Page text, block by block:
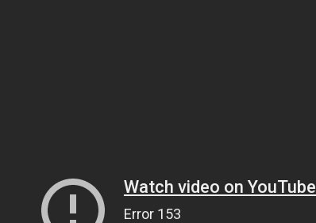
Watch video on YouTube
Error 153